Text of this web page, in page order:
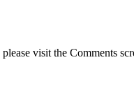
visit the Comments